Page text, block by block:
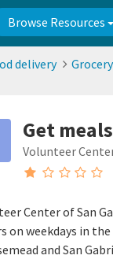
Browse Resources
delivery
Get
Volunteer
Center of San
on weekdays in
and San